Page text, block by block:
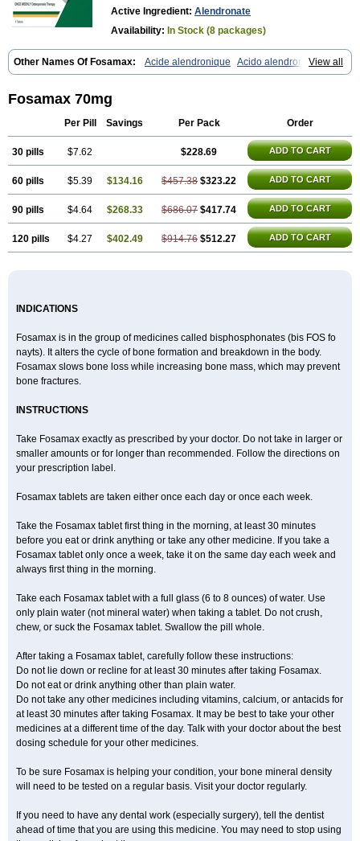
Active Ingredient: Alendronate
Availability: In Stock (8 packages)
View all
Other Names Of Fosamax: Acide alendronique
Acido alendronico
Acidum alendronicum Actimax Adronat Adrovance Aldron Aldronac
Alenato
Alenax Alendil
Alendro
Alendro-q Alendrobell
Alendromax Alendromet Alendron
Alendron-hexal
Alendronato Alendronatum Alendroninezuur
Alendronstad
Andante Arendal
Armol
Beenos Berlex Bifoal semanal Bifosa Blindafe
Bonacton Bonalon Bonemax Brek Cetrix Cleveron Dargol Debenal
Defixal
Delfoza Denfos Deparex Difonate Drofaz Dronak Dronal
Dronat
Dronet Durost En-por Endronal Enimon Epolar
Eucalen
Farmemax Femide Findeclin Fixopan Forosa Fortimax Fosagen
Fosalan
Fosalen Fosamac Fosandron Fosaplus Fosavance Fosazom
Fosval Genalen
Leodrin Lindron Lokar
Lozostun
Marvil Massidron Maxibone Minusorb Moralen Mosmass
Neobon Nichospor Onclast Osalen Osaston Osdren Oseolen
Pamoseo Pasodron
Teiroc
Tevabone Tevalen Teva nate Tevanate Tilios Trabecan
Tratos
Valora Vegabon Voroste Zondra Zophost
Fosamax 70mg
Per Pill Savings Per Pack Order
30 pills $7.62 $228.69 ADD TO CART
60 pills $5.39 $134.16 $457.38 $323.22 ADD TO CART
90 pills $4.64 $268.33 $686.07 $417.74 ADD TO CART
120 pills $4.27 $402.49 $914.76 $512.27 ADD TO CART
INDICATIONS
Fosamax is in the group of medicines called bisphosphonates (bis FOS fo
nayts). It alters the cycle of bone formation and breakdown in the body.
Fosamax slows bone loss while increasing bone mass, which may prevent
bone fractures.
INSTRUCTIONS
Take Fosamax exactly as prescribed by your doctor. Do not take in larger or
smaller amounts or for longer than recommended. Follow the directions on
your prescription label.
Fosamax tablets are taken either once each day or once each week.
Take the Fosamax tablet first thing in the morning, at least 30 minutes
before you eat or drink anything or take any other medicine. If you take a
Fosamax tablet only once a week, take it on the same day each week and
always first thing in the morning.
Take each Fosamax tablet with a full glass (6 to 8 ounces) of water. Use
only plain water (not mineral water) when taking a tablet. Do not crush,
chew, or suck the Fosamax tablet. Swallow the pill whole.
After taking a Fosamax tablet, carefully follow these instructions:
Do not lie down or recline for at least 30 minutes after taking Fosamax.
Do not eat or drink anything other than plain water.
Do not take any other medicines including vitamins, calcium, or antacids for
at least 30 minutes after taking Fosamax. It may be best to take your other
medicines at a different time of the day. Talk with your doctor about the best
dosing schedule for your other medicines.
To be sure Fosamax is helping your condition, your bone mineral density
will need to be tested on a regular basis. Visit your doctor regularly.
If you need to have any dental work (especially surgery), tell the dentist
ahead of time that you are using this medicine. You may need to stop using